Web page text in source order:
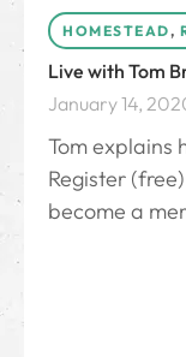
HOMESTEAD,
Live with Tom
January 14,
Tom explains
Register
become a